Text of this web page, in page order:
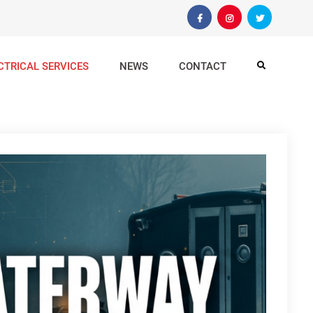
FacebookInstagram
Twitter
SERVICES NEWS CONTACT Search